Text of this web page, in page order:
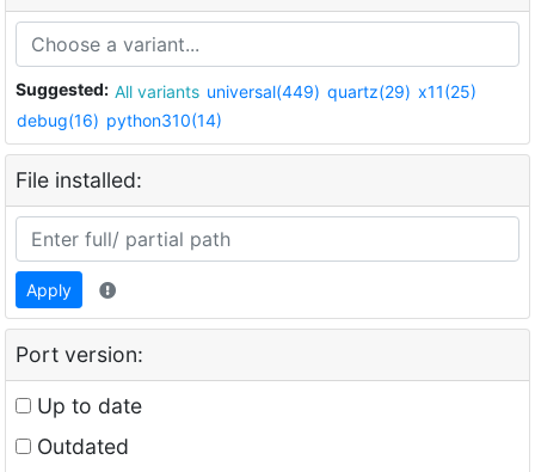
Suggested: All variants universal(449) quartz(29) x11(25)
debug(16) python310(14)
File installed:
Apply
Port version:
Up to date
Outdated